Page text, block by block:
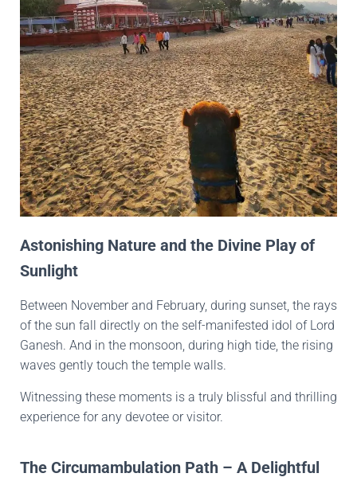
Astonishing Nature and the Divine Play of
Sunlight
Between November and February, during sunset, the rays
of the sun fall directly on the self-manifested idol of Lord
Ganesh. And in the monsoon, during high tide, the rising
waves gently touch the temple walls.
Witnessing these moments is a truly blissful and thrilling
experience for any devotee or visitor.
The Circumambulation Path – A Delightful